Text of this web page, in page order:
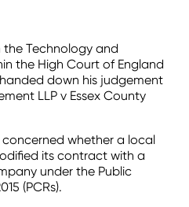
the Technology and
the High Court of England
down his judgement
LLP v Essex County
whether a local
its contract with a
under the Public
(PCRs).